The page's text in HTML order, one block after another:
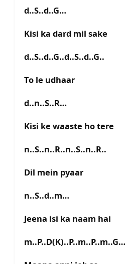
d..S..d..G…
Kisi ka dard mil sake
d..S..d..G..d..S..d..G..
To le udhaar
d..n..S..R…
Kisi ke waaste ho tere
n..S..n..R..n..S..n..R..
Dil mein pyaar
n..S..d..m…
Jeena isi ka naam hai
m..P..D(K)..P..m..P..m..G…